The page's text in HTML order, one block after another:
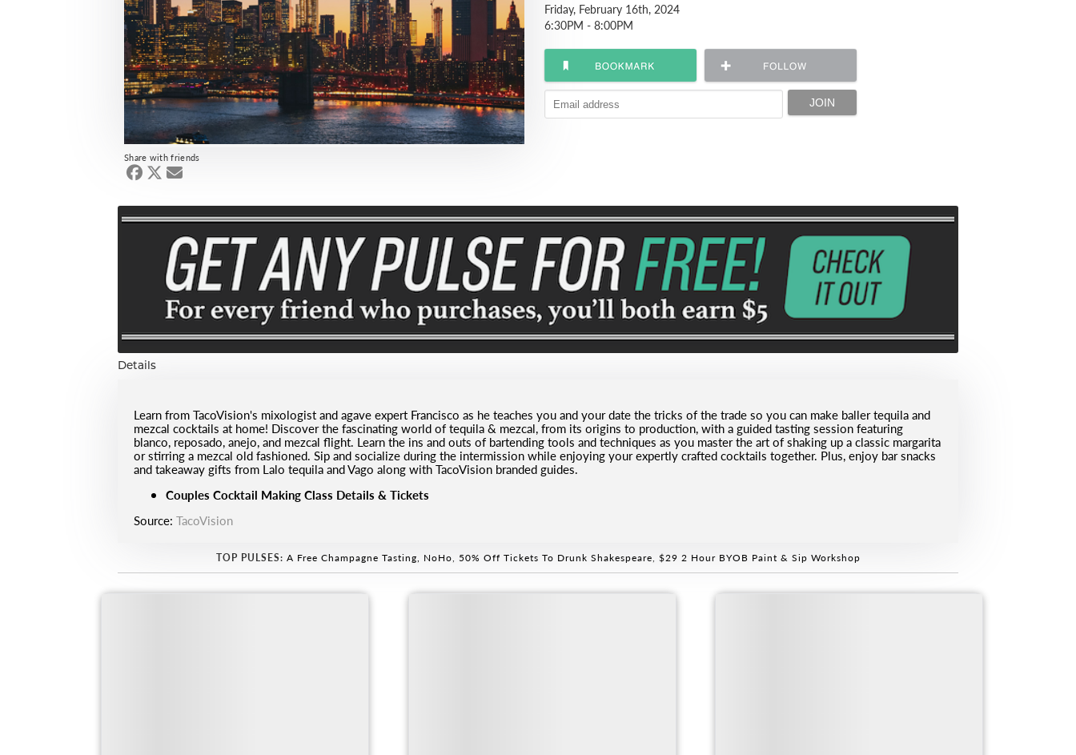
Share with friends
Friday, February 16th, 2024
6:30PM - 8:00PM
Details
Learn from TacoVision's mixologist and agave expert Francisco as he teaches you and your date the tricks of the trade so you can make baller tequila and
mezcal cocktails at home! Discover the fascinating world of tequila & mezcal, from its origins to production, with a guided tasting session featuring
blanco, reposado, anejo, and mezcal flight. Learn the ins and outs of bartending tools and techniques as you master the art of shaking up a classic margarita
or stirring a mezcal old fashioned. ⁠Sip and socialize during the intermission while enjoying your expertly crafted cocktails together. Plus, enjoy bar snacks
and takeaway gifts from Lalo tequila and Vago along with TacoVision branded guides.
Couples Cocktail Making Class Details & Tickets
Source: TacoVision
TOP PULSES: A Free Champagne Tasting, NoHo, 50% Off Tickets To Drunk Shakespeare, $29 2 Hour BYOB Paint & Sip Workshop